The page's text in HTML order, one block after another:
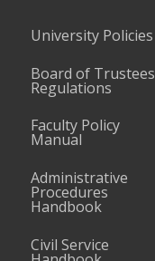
University Policies
Board of Trustees
Regulations
Faculty Policy
Manual
Administrative
Procedures
Handbook
Civil Service